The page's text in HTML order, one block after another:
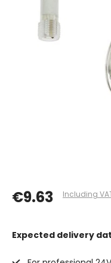
€9.63 Including
Expected delivery